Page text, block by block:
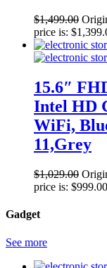
$1,499.00
price is:
15.6″
Intel HD
WiFi,
11,Grey
$1,029.00
price is:
Gadget
See more